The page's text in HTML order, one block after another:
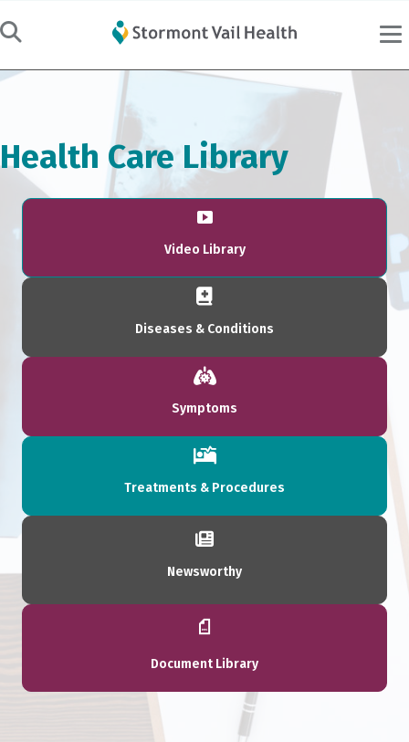
Health Care Library
Video Library
Diseases & Conditions
Symptoms
Treatments & Procedures
Newsworthy
Document Library